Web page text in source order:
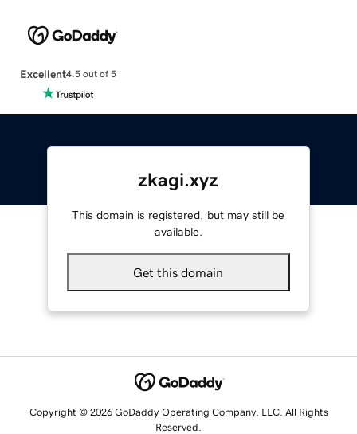
Excellent4.5 out of 5
zkagi.xyz
This domain is registered, but may still be
available.
Get this domain
Copyright © 2026 GoDaddy Operating Company, LLC. All Rights
Reserved.